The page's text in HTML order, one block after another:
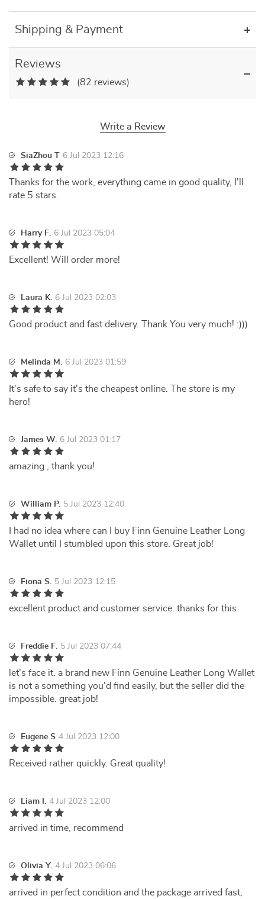
Shipping & Payment
Reviews
(82 reviews)
Write a Review
SiaZhou T 6 Jul 2023 12:16
Thanks for the work, everything came in good quality, I'll
rate 5 stars.
Harry F. 6 Jul 2023 05:04
Excellent! Will order more!
Laura K. 6 Jul 2023 02:03
Good product and fast delivery. Thank You very much! :)))
Melinda M. 6 Jul 2023 01:59
It's safe to say it's the cheapest online. The store is my
hero!
James W. 6 Jul 2023 01:17
amazing , thank you!
William P. 5 Jul 2023 12:40
I had no idea where can I buy Finn Genuine Leather Long
Wallet until I stumbled upon this store. Great job!
Fiona S. 5 Jul 2023 12:15
excellent product and customer service. thanks for this
Freddie F. 5 Jul 2023 07:44
let's face it. a brand new Finn Genuine Leather Long Wallet
is not a something you'd find easily, but the seller did the
impossible. great job!
Eugene S 4 Jul 2023 12:00
Received rather quickly. Great quality!
Liam I. 4 Jul 2023 12:00
arrived in time, recommend
Olivia Y. 4 Jul 2023 06:06
arrived in perfect condition and the package arrived fast,